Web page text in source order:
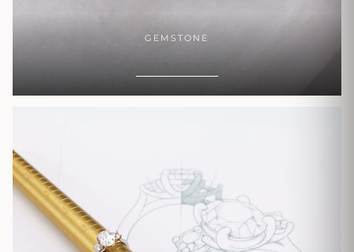
GEMSTONE
SHOP NOW